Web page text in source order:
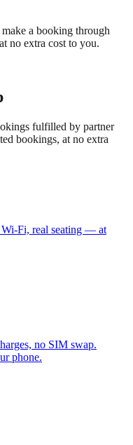
a booking through
no extra cost to you.
fulfilled by partner
bookings, at no extra
Wi-Fi, real seating — at
no SIM swap.
phone.